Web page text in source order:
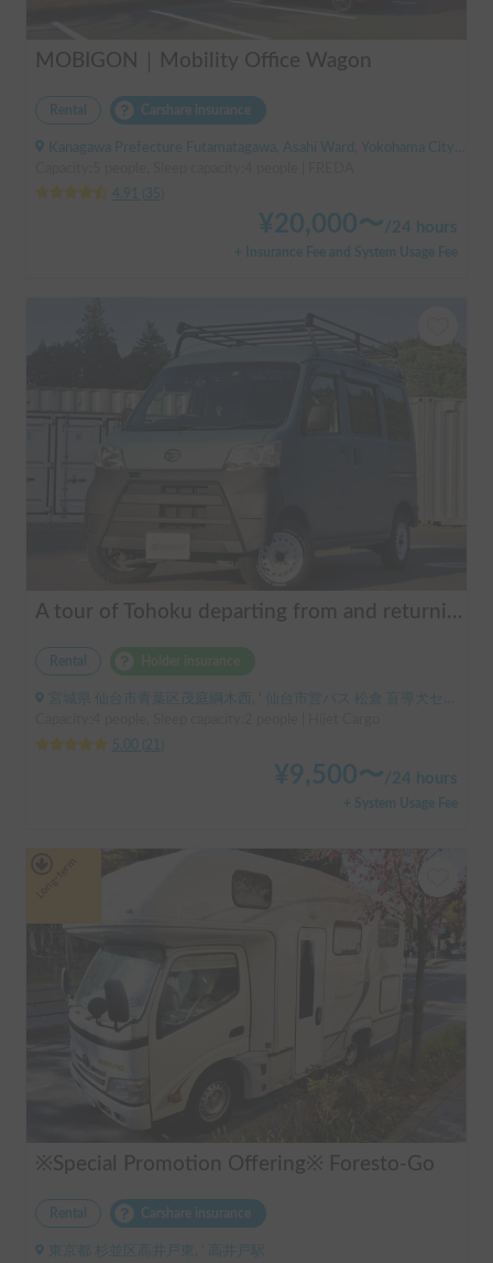
MOBIGON｜Mobility Office Wagon
Rental Carshare insurance
Kanagawa Prefecture Futamatagawa, Asahi Ward, Yokohama City, ' Sotetsu Line Futamatagawa Station
4.91
35
¥20,000〜 /24 hours
+ Insurance Fee and System Usage Fee
A tour of Tohoku departing from and returning to Sendai 🚐 Mini van van life experience, insurance included. Mini van van life, van camping, overnight stay experience in the van "ESCAPADE No. 3"
Rental
宮城県 仙台市青葉区茂庭綱木西, ' 仙台市営バス 松倉 盲導犬センター停留所
5.00
21
¥9,500〜/24 hours
+ System Usage Fee
※Special Promotion Offering※ Foresto-Go
Rental Carshare insurance
東京都 杉並区高井戸東, ' 高井戸駅